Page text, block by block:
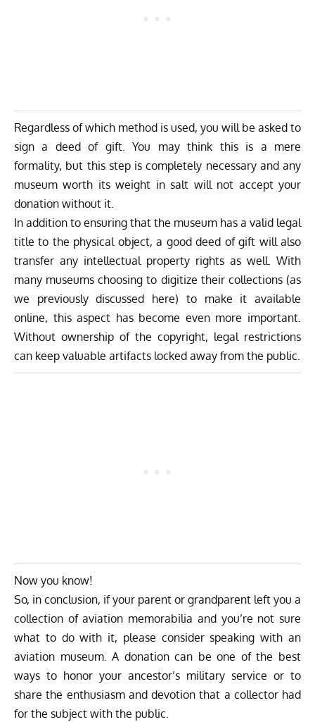
Regardless of which method is used, you will be asked to
sign a deed of gift. You may think this is a mere
formality, but this step is completely necessary and any
museum worth its weight in salt will not accept your
donation without it.
In addition to ensuring that the museum has a valid legal
title to the physical object, a good deed of gift will also
transfer any intellectual property rights as well. With
many museums choosing to digitize their collections (as
we previously discussed here) to make it available
online, this aspect has become even more important.
Without ownership of the copyright, legal restrictions
can keep valuable artifacts locked away from the public.
Now you know!
So, in conclusion, if your parent or grandparent left you a
collection of aviation memorabilia and you’re not sure
what to do with it, please consider speaking with an
aviation museum. A donation can be one of the best
ways to honor your ancestor’s military service or to
share the enthusiasm and devotion that a collector had
for the subject with the public.